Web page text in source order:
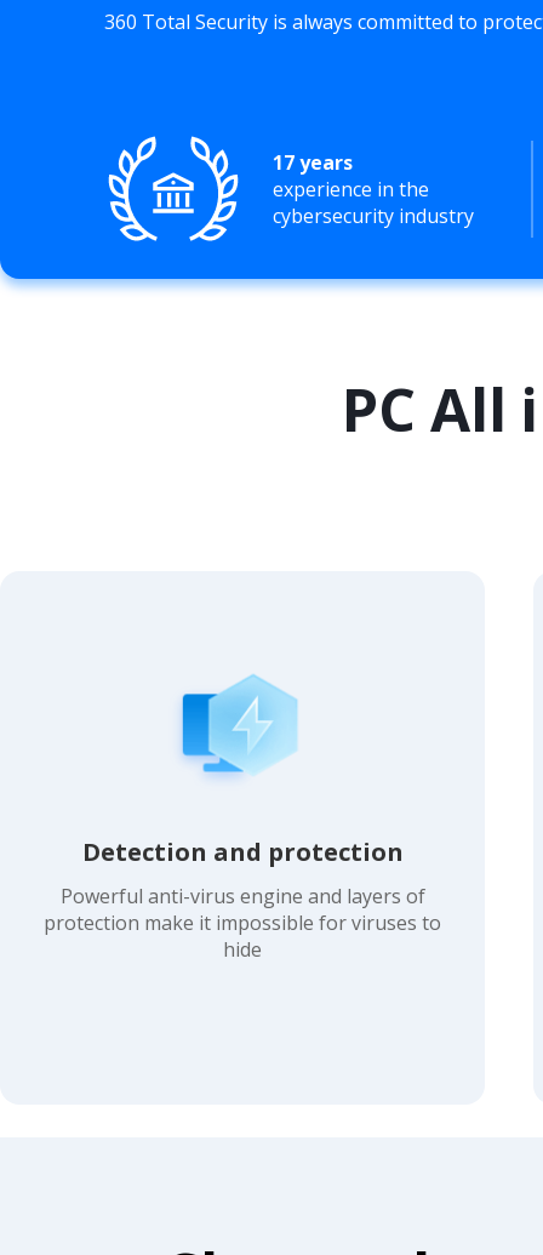
360 Total Security is always committed to
17 years
experience in the
cybersecurity industry
PC
Detection and protection
Powerful anti-virus engine and layers of
protection make it impossible for viruses to
hide